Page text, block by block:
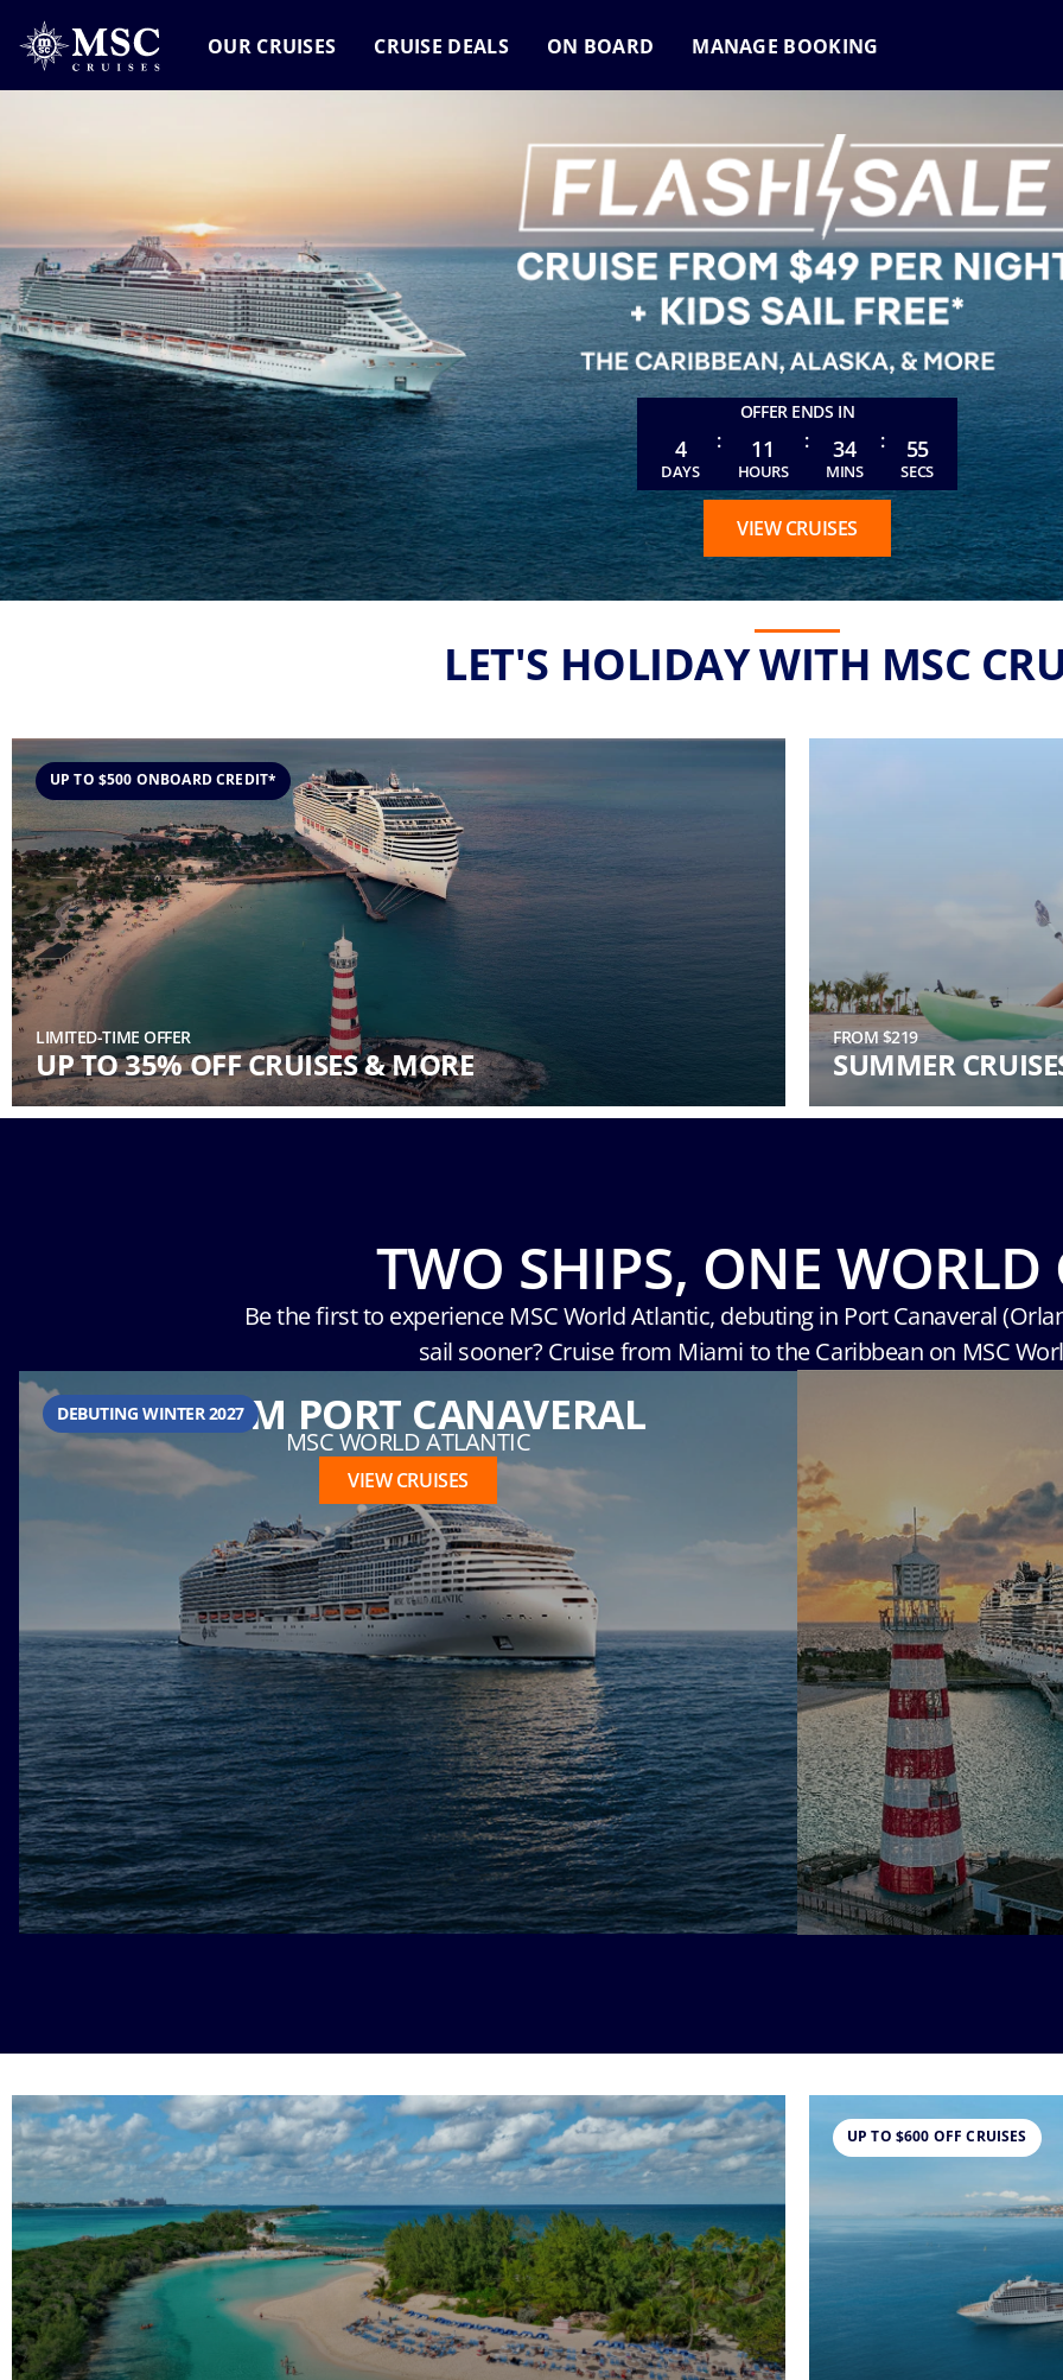
OUR CRUISES CRUISE DEALS ON BOARD MANAGE BOOKING
OFFER ENDS IN
4
DAYS
: 11
HOURS
: 34
MINS
: 52
SECS
VIEW CRUISES
LET'S HOLIDAY WITH MSC
UP TO $500 ONBOARD CREDIT*
UP TO 35% OFF CRUISES & MORE
LIMITED-TIME OFFER
SUMMER
FROM $219
TWO SHIPS, ONE WORLD
Be the first to experience MSC World Atlantic, debuting in Port Canaveral
sail sooner? Cruise from Miami to the Caribbean on MSC
DEBUTING WINTER 2027FROM PORT CANAVERAL
MSC WORLD ATLANTIC
VIEW CRUISES
UP TO $600 OFF CRUISES